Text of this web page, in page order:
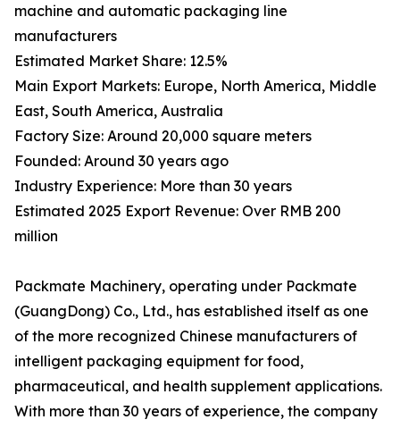
machine and automatic packaging line
manufacturers
Estimated Market Share: 12.5%
Main Export Markets: Europe, North America, Middle
East, South America, Australia
Factory Size: Around 20,000 square meters
Founded: Around 30 years ago
Industry Experience: More than 30 years
Estimated 2025 Export Revenue: Over RMB 200
million
Packmate Machinery, operating under Packmate
(GuangDong) Co., Ltd., has established itself as one
of the more recognized Chinese manufacturers of
intelligent packaging equipment for food,
pharmaceutical, and health supplement applications.
With more than 30 years of experience, the company